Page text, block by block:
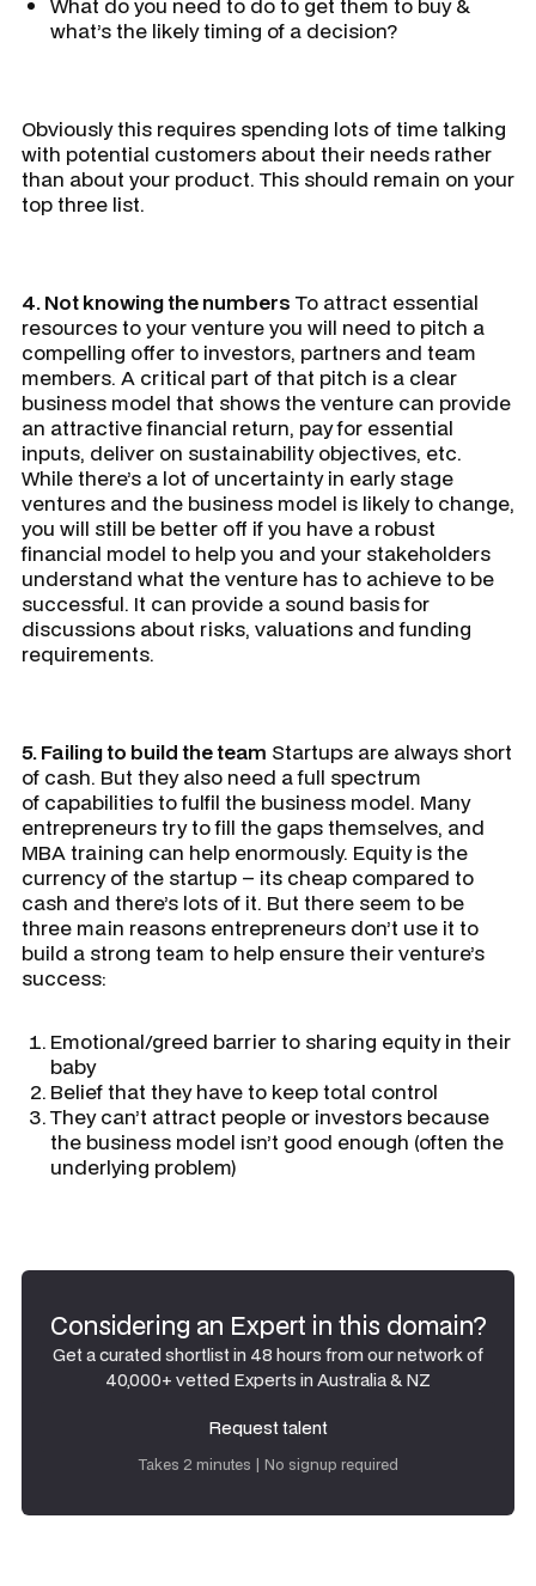
what’s the likely timing of a decision?
Obviously this requires spending lots of time talking
with potential customers about their needs rather
than about your product. This should remain on your
top three list.
4. Not knowing the numbers To attract essential
resources to your venture you will need to pitch a
compelling offer to investors, partners and team
members. A critical part of that pitch is a clear
business model that shows the venture can provide
an attractive financial return, pay for essential
inputs, deliver on sustainability objectives, etc.
While there’s a lot of uncertainty in early stage
ventures and the business model is likely to change,
you will still be better off if you have a robust
financial model to help you and your stakeholders
understand what the venture has to achieve to be
successful. It can provide a sound basis for
discussions about risks, valuations and funding
requirements.
5. Failing to build the team Startups are always short
of cash. But they also need a full spectrum
of capabilities to fulfil the business model. Many
entrepreneurs try to fill the gaps themselves, and
MBA training can help enormously. Equity is the
currency of the startup – its cheap compared to
cash and there’s lots of it. But there seem to be
three main reasons entrepreneurs don’t use it to
build a strong team to help ensure their venture’s
success:
Emotional/greed barrier to sharing equity in their
baby
Belief that they have to keep total control
They can’t attract people or investors because
the business model isn’t good enough (often the
underlying problem)
Considering an Expert in this domain?
Get a curated shortlist in 48 hours from our network of
40,000+ vetted Experts in Australia & NZ
Request talent
Takes 2 minutes | No signup required